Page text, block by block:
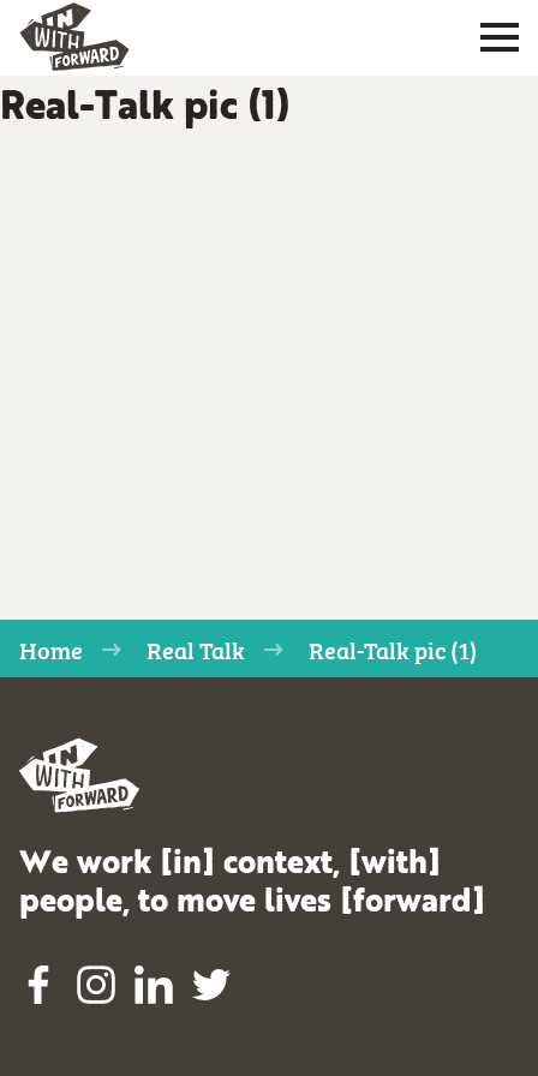
Real-Talk pic (1)
Home Real Talk Real-Talk pic (1)
We work [in] context, [with]
people, to move lives [forward]